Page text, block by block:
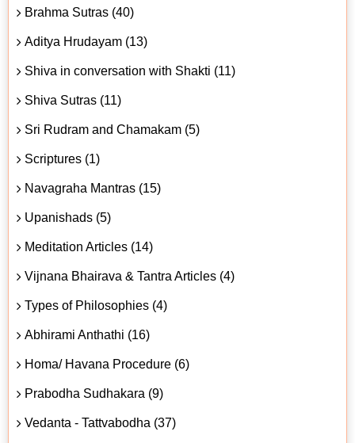
Brahma Sutras (40)
Aditya Hrudayam (13)
Shiva in conversation with Shakti (11)
Shiva Sutras (11)
Sri Rudram and Chamakam (5)
Scriptures (1)
Navagraha Mantras (15)
Upanishads (5)
Meditation Articles (14)
Vijnana Bhairava & Tantra Articles (4)
Types of Philosophies (4)
Abhirami Anthathi (16)
Homa/ Havana Procedure (6)
Prabodha Sudhakara (9)
Vedanta - Tattvabodha (37)